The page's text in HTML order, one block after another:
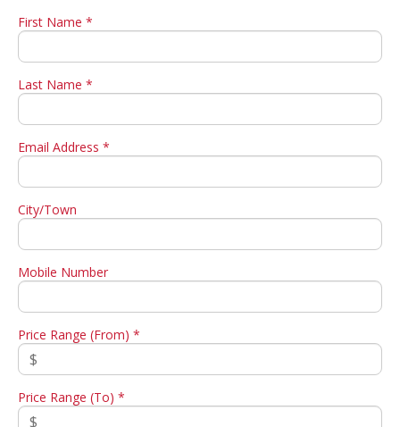
First Name *
Last Name *
Email Address *
City/Town
Mobile Number
Price Range (From) *
Price Range (To) *